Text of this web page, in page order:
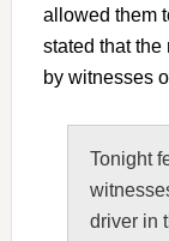
allowed them
stated that the
by witnesses
Tonight
driver in